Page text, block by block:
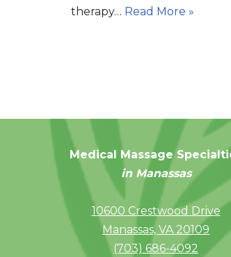
therapy… Read More »
Medical Massage
in Manassas
10600 Crestwood Drive
Manassas, VA 20109
(703) 686-4092